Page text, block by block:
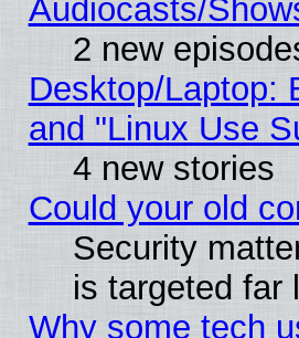
Audiocasts/
2 new
Desktop/Laptop:
and "Linux Use
4 new stories
Could your old
Security
is targeted far
Why some tech